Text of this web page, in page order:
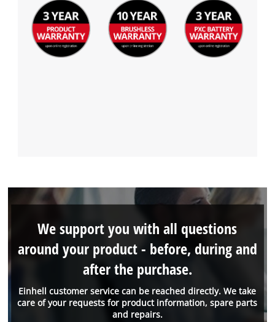
Einhell customer service can be reached directly. We take
care of your requests for product information, spare parts
and repairs.
We support you with all questions
around your product - before, during and
after the purchase.